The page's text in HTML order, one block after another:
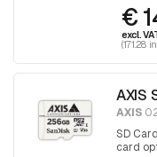
€
excl.
(171.28
AXIS
AXIS
SD
card